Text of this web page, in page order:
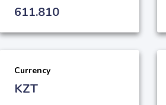
611.810
Currency
KZT